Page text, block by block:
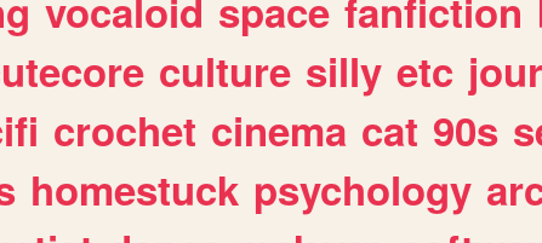
culture silly etc
crochet cinema cat 90s
homestuck psychology